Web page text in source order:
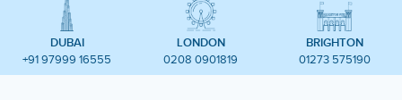
DUBAI
+91 97999 16555
LONDON
0208 0901819
BRIGHTON
01273 575190